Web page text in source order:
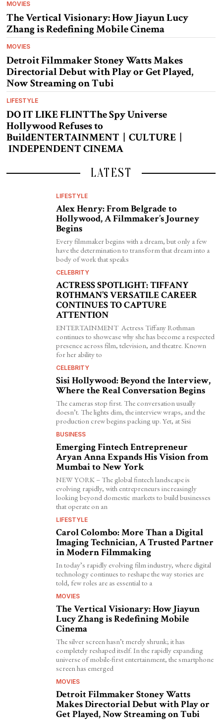
MOVIES
The Vertical Visionary: How Jiayun Lucy
Zhang is Redefining Mobile Cinema
MOVIES
Detroit Filmmaker Stoney Watts Makes
Directorial Debut with Play or Get Played,
Now Streaming on Tubi
LIFESTYLE
DO IT LIKE FLINTThe Spy Universe
Hollywood Refuses to
BuildENTERTAINMENT | CULTURE |
INDEPENDENT CINEMA
LATEST
LIFESTYLE
Alex Henry: From Belgrade to
Hollywood, A Filmmaker’s Journey
Begins
Every filmmaker begins with a dream, but only a few
have the determination to transform that dream into a
body of work that speaks
CELEBRITY
ACTRESS SPOTLIGHT: TIFFANY
ROTHMAN’S VERSATILE CAREER
CONTINUES TO CAPTURE
ATTENTION
ENTERTAINMENT Actress Tiffany Rothman
continues to showcase why she has become a respected
presence across film, television, and theatre. Known
for her ability to
CELEBRITY
Sisi Hollywood: Beyond the Interview,
Where the Real Conversation Begins
The cameras stop first. The conversation usually
doesn’t. The lights dim, the interview wraps, and the
production crew begins packing up. Yet, at Sisi
BUSINESS
Emerging Fintech Entrepreneur
Aryan Anna Expands His Vision from
Mumbai to New York
NEW YORK – The global fintech landscape is
evolving rapidly, with entrepreneurs increasingly
looking beyond domestic markets to build businesses
that operate on an
LIFESTYLE
Carol Colombo: More Than a Digital
Imaging Technician, A Trusted Partner
in Modern Filmmaking
In today’s rapidly evolving film industry, where digital
technology continues to reshape the way stories are
told, few roles are as essential to a
MOVIES
The Vertical Visionary: How Jiayun
Lucy Zhang is Redefining Mobile
Cinema
The silver screen hasn’t merely shrunk; it has
completely reshaped itself. In the rapidly expanding
universe of mobile-first entertainment, the smartphone
screen has emerged
MOVIES
Detroit Filmmaker Stoney Watts
Makes Directorial Debut with Play or
Get Played, Now Streaming on Tubi